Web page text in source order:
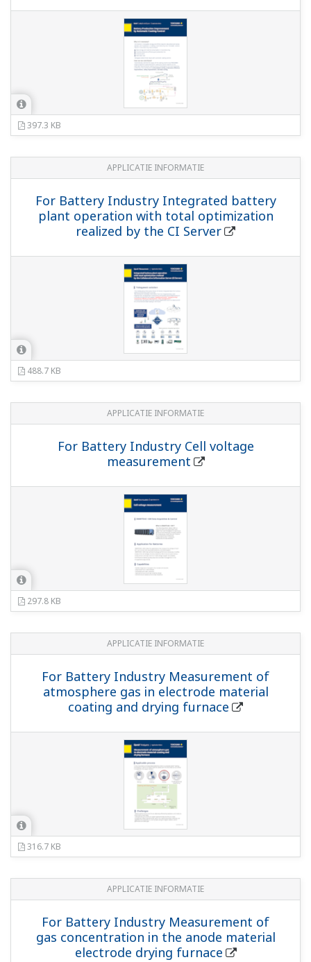
397.3 KB
APPLICATIE INFORMATIE
For Battery Industry Integrated battery
plant operation with total optimization
realized by the CI Server
488.7 KB
APPLICATIE INFORMATIE
For Battery Industry Cell voltage
measurement
297.8 KB
APPLICATIE INFORMATIE
For Battery Industry Measurement of
atmosphere gas in electrode material
coating and drying furnace
316.7 KB
APPLICATIE INFORMATIE
For Battery Industry Measurement of
gas concentration in the anode material
electrode drying furnace